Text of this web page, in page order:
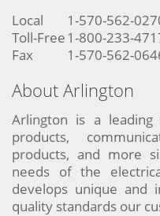
Local
1-570-562-
Toll-Free 1-800-233-
Fax
1-570-562-
About Arlington
Arlington is a
products,
products, and more
needs of the
develops unique and
quality standards our